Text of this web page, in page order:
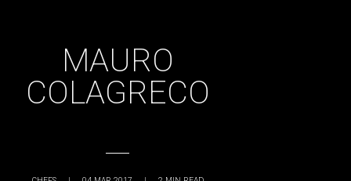
MAURO
COLAGRECO